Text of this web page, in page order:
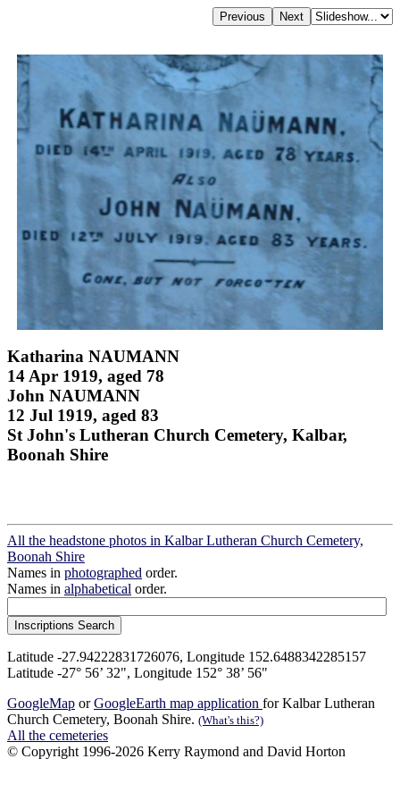
Katharina NAUMANN
14 Apr 1919, aged 78
John NAUMANN
12 Jul 1919, aged 83
St John's Lutheran Church Cemetery, Kalbar,
Boonah Shire
All the headstone photos in Kalbar Lutheran Church Cemetery,
Boonah Shire
Names in photographed order.
Names in alphabetical order.
Latitude -27.94222831726076, Longitude 152.6488342285157
Latitude -27° 56’ 32", Longitude 152° 38’ 56"
GoogleMap orGoogleEarth map application for Kalbar Lutheran
Church Cemetery, Boonah Shire. (What's this?)
All the cemeteries
© Copyright 1996-2026 Kerry Raymond and David Horton